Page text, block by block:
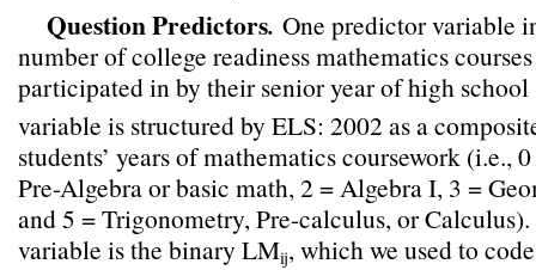
Question Predictors. One predictor variable
number of college readiness mathematics
participated in by their senior year of high
variable is structured by ELS: 2002 as a
students’ years of mathematics coursework (i.e.,
Pre-Algebra or basic math, 2 = Algebra I, 3 =
and 5 = Trigonometry, Pre-calculus, or
variable is the binary LMij, which we used to